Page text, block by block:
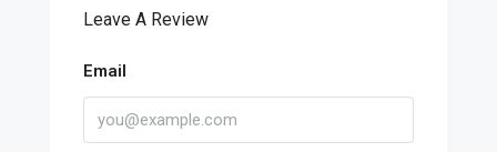
Leave A Review
Email